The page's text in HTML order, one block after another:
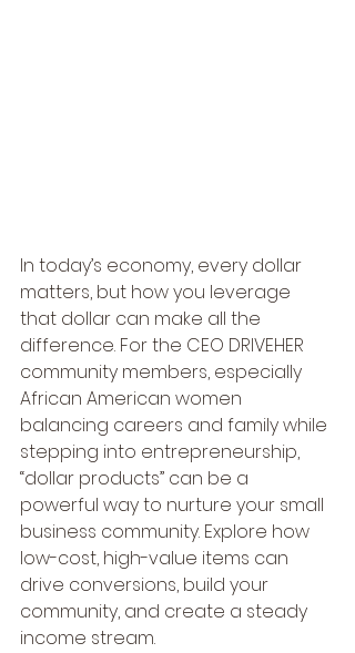
In today’s economy, every dollar
matters, but how you leverage
that dollar can make all the
difference. For the CEO DRIVEHER
community members, especially
African American women
balancing careers and family while
stepping into entrepreneurship,
“dollar products” can be a
powerful way to nurture your small
business community. Explore how
low-cost, high-value items can
drive conversions, build your
community, and create a steady
income stream.